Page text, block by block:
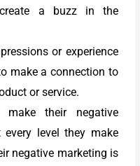
create a buzz in the
or experience
make a connection to
or service.
their negative
level they make
negative marketing is